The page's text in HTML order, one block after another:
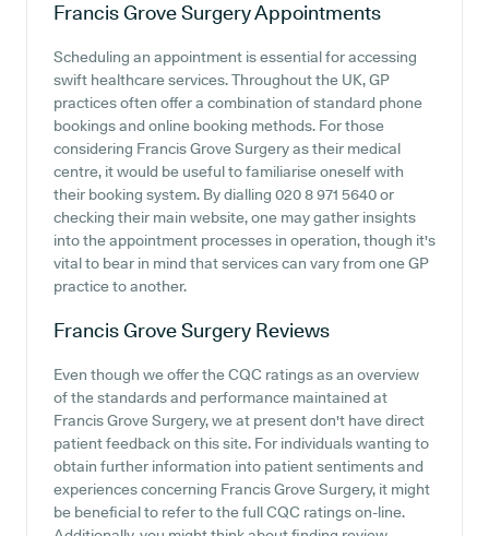
Francis Grove SurgeryAppointments
Scheduling an appointment is essential for accessing
swift healthcare services. Throughout the UK, GP
practices often offer a combination of standard phone
bookings and online booking methods. For those
considering Francis Grove Surgery as their medical
centre, it would be useful to familiarise oneself with
their booking system. By dialling 020 8 971 5640 or
checking their main website, one may gather insights
into the appointment processes in operation, though it's
vital to bear in mind that services can vary from one GP
practice to another.
Francis Grove Surgery Reviews
Even though we offer the CQC ratings as an overview
of the standards and performance maintained at
Francis Grove Surgery, we at present don't have direct
patient feedback on this site. For individuals wanting to
obtain further information into patient sentiments and
experiences concerning Francis Grove Surgery, it might
be beneficial to refer to the full CQC ratings on-line.